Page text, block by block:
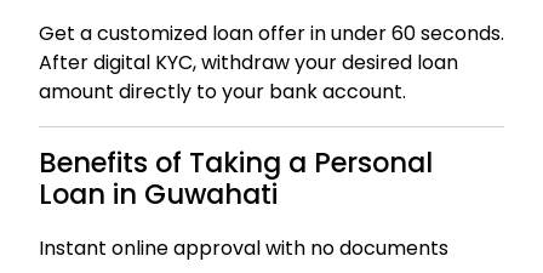
Get a customized loan offer in under 60 seconds.
After digital KYC, withdraw your desired loan
amount directly to your bank account.
Benefits of Taking a Personal
Loan in Guwahati
Instant online approval with no documents